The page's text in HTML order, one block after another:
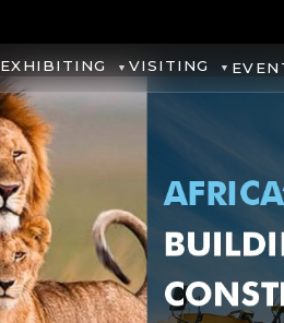
EXHIBITING VISITING